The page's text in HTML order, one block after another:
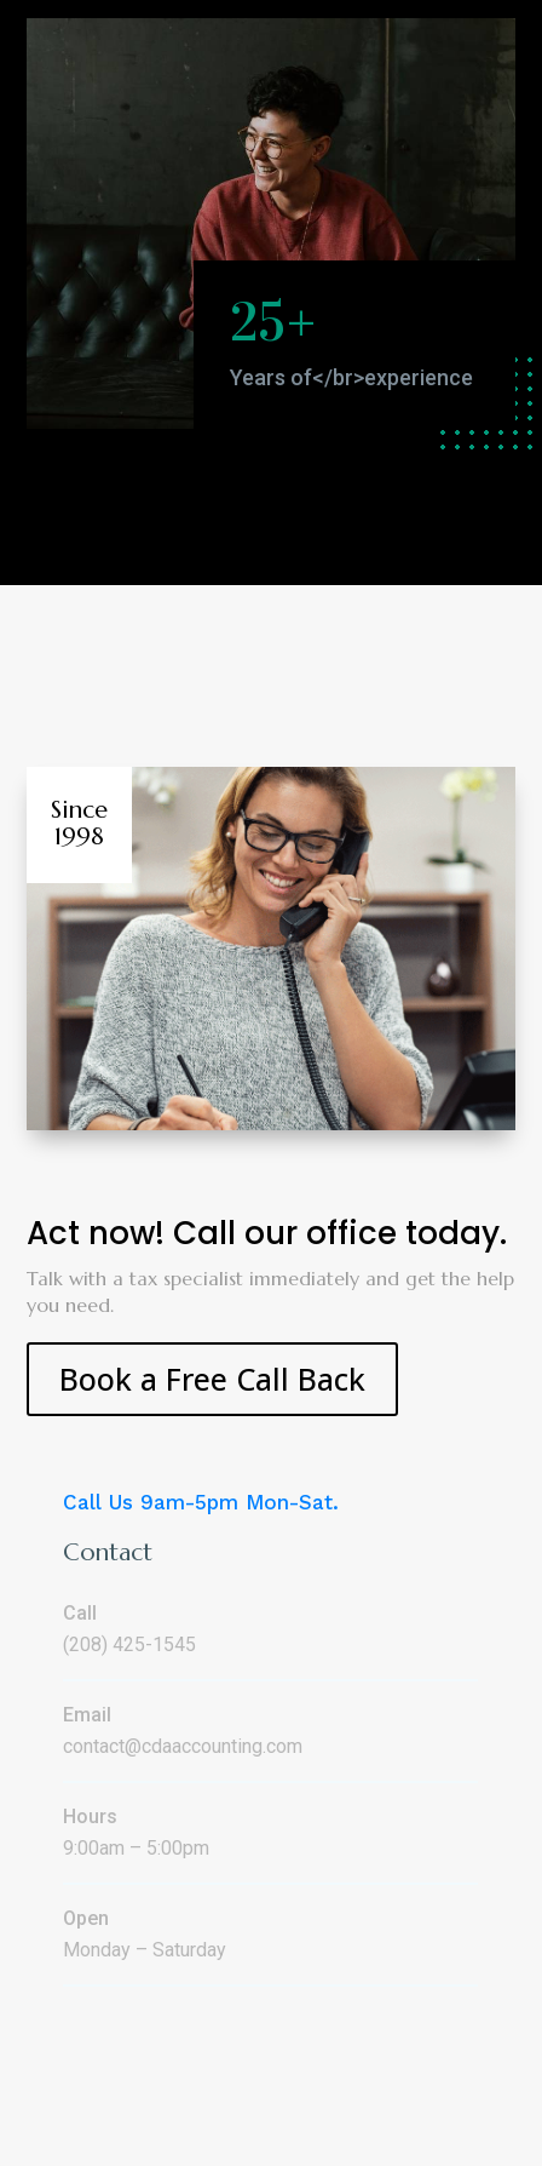
25+
Years of</br>experience
Since
1998
Act now! Call our office today.
Talk with a tax specialist immediately and get the help
you need.
Book a Free Call Back
Call Us 9am-5pm Mon-Sat.
Contact
Call
(208) 425-1545
Email
contact@cdaaccounting.com
Hours
9:00am – 5:00pm
Open
Monday – Saturday